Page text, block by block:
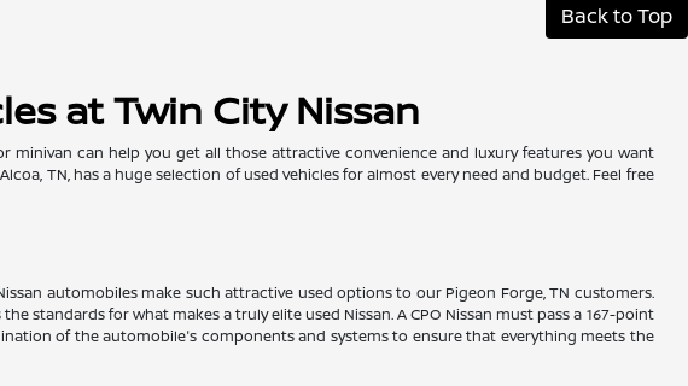
Back to Top
at Twin City Nissan
minivan can help you get all those attractive convenience and luxury features you want
TN, has a huge selection of used vehicles for almost every need and budget. Feel free
automobiles make such attractive used options to our Pigeon Forge, TN customers.
standards for what makes a truly elite used Nissan. A CPO Nissan must pass a 167-point
of the automobile's components and systems to ensure that everything meets the